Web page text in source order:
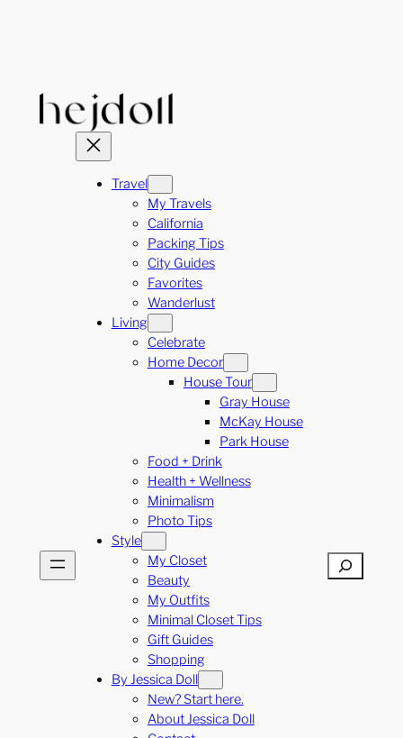
Travel
My Travels
California
Packing Tips
City Guides
Favorites
Wanderlust
Living
Celebrate
Home Decor
House Tour
Gray House
McKay House
Park House
Food + Drink
Health + Wellness
Minimalism
Photo Tips
Style
My Closet
Beauty
My Outfits
Minimal Closet Tips
Gift Guides
Shopping
By Jessica Doll
New? Start here.
About Jessica Doll
Search